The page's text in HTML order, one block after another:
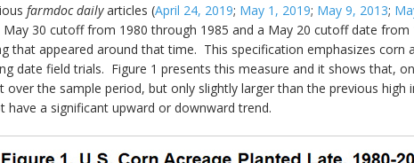
farmdoc dailyarticles (April 24, 2019; May 1, 2019; May 9, 2013;
30 cutoff from 1980 through 1985 and a May 20 cutoff date
that appeared around that time. This specification emphasizes corn
date field trials. Figure 1 presents this measure and it shows that,
the sample period, but only slightly larger than the previous
a significant upward or downward trend.